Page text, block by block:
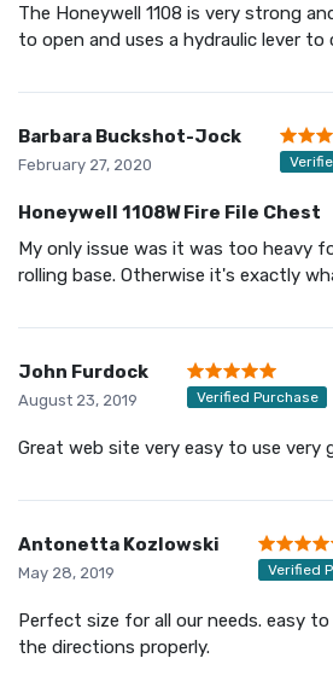
The Honeywell 1108 is very strong
to open and uses a hydraulic lever to
Barbara Buckshot-Jock
February 27, 2020
Honeywell 1108W Fire File Chest
My only issue was it was too heavy
rolling base. Otherwise it's exactly
John Furdock
August 23, 2019 Verified Purchase
Great web site very easy to use very
Antonetta Kozlowski
May 28, 2019 Verified
Perfect size for all our needs. easy
the directions properly.